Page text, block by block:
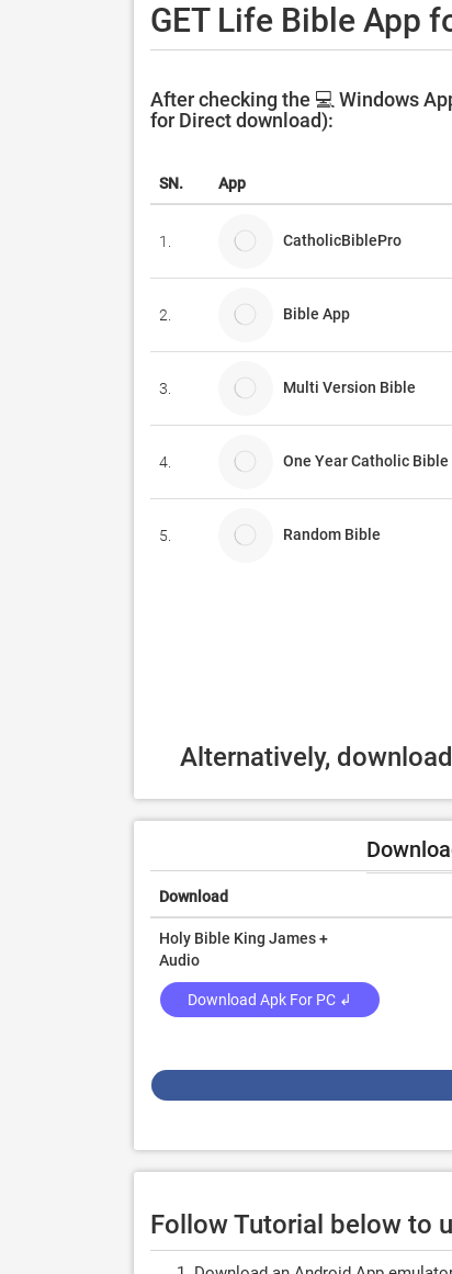
GET Life Bible App
After checking the 💻 Windows
for Direct download):
SN. App
1. CatholicBiblePro
2. Bible App
3. Multi Version Bible
4. One Year Catholic Bible
5. Random Bible
Alternatively,
Download
Holy Bible King James +
Audio
Download Apk For PC ↲
Follow Tutorial below to